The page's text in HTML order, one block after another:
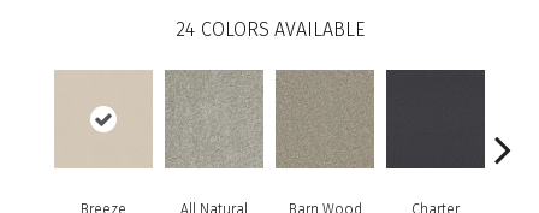
24 COLORS AVAILABLE
Breeze All Natural Barn Wood Charter